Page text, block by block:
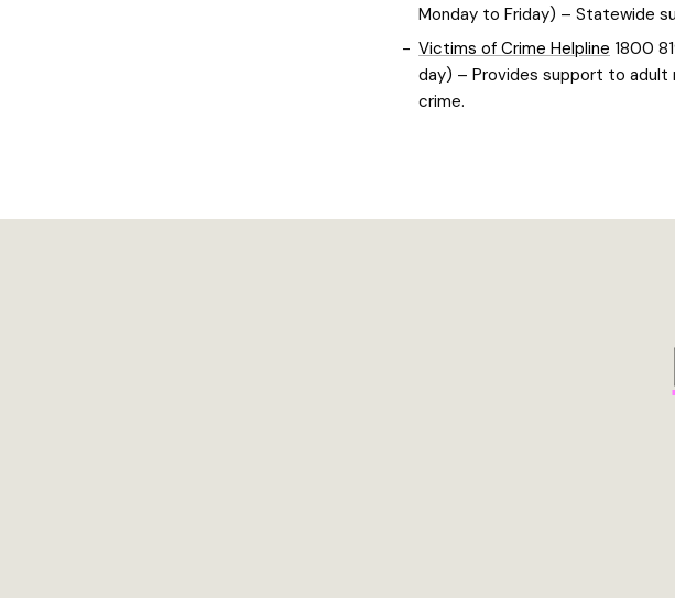
Monday to Friday) – Statewide
Victims of Crime Helpline 1800
day) – Provides support to
crime.